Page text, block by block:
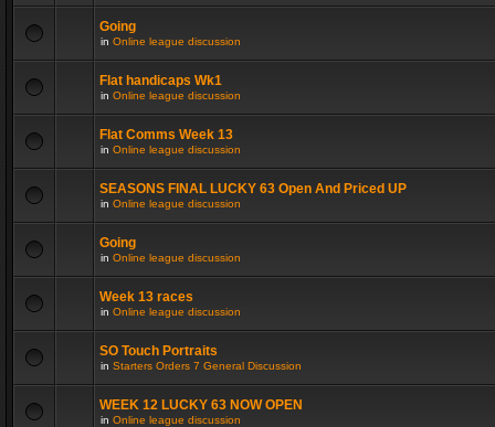
Going
in Online league discussion
Flat handicaps Wk1
in Online league discussion
Flat Comms Week 13
in Online league discussion
SEASONS FINAL LUCKY 63 Open And Priced UP
in Online league discussion
Going
in Online league discussion
Week 13 races
in Online league discussion
SO Touch Portraits
in Starters Orders 7 General Discussion
WEEK 12 LUCKY 63 NOW OPEN
in Online league discussion